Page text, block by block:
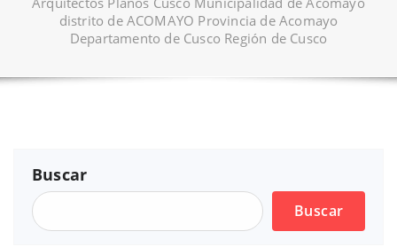
distrito de ACOMAYO Provincia de Acomayo
Departamento de Cusco Región de Cusco
Buscar
Buscar